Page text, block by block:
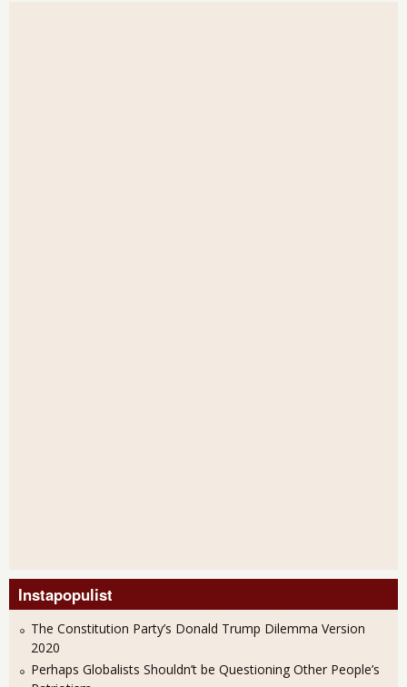
Instapopulist
The Constitution Party’s Donald Trump Dilemma Version
2020
Perhaps Globalists Shouldn’t be Questioning Other People’s